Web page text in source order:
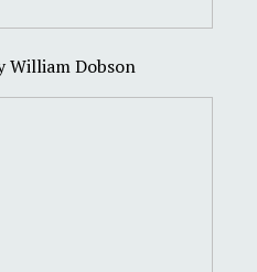
William Dobson